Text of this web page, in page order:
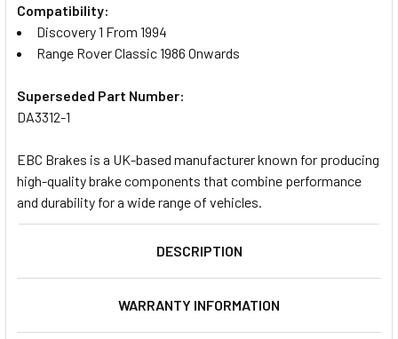
Compatibility:
Discovery 1 From 1994
Range Rover Classic 1986 Onwards
Superseded Part Number:
DA3312-1
EBC Brakes is a UK-based manufacturer known for producing
high-quality brake components that combine performance
and durability for a wide range of vehicles.
DESCRIPTION
WARRANTY INFORMATION